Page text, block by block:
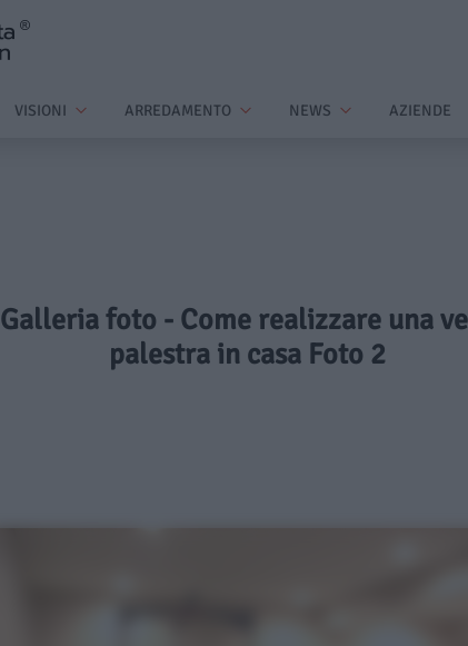
VISIONI ARREDAMENTO NEWS AZIENDE
Galleria foto - Come realizzare una
palestra in casa Foto 2